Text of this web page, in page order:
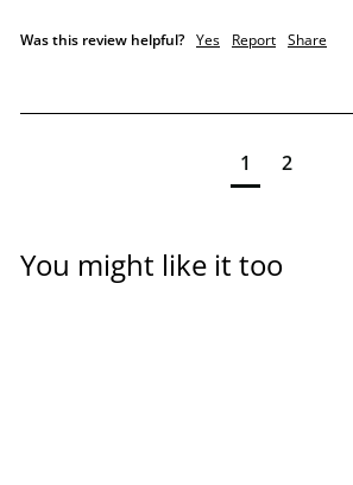
Was this review helpful? Yes Report Share
1 2
You might like it too